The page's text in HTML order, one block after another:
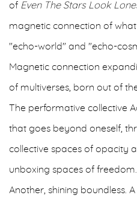
of Even The Stars Look
magnetic connection of
"echo-world" and "echo-
Magnetic connection
of multiverses, born out of
The performative collective
that goes beyond oneself,
collective spaces of opacity
unboxing spaces of
Another, shining boundless.